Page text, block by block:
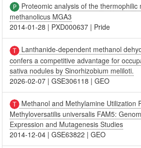
Proteomic analysis of the thermophilic
methanolicus MGA3
2014-01-28 | PXD000637 | Pride
Lanthanide-dependent methanol
confers a competitive advantage for
sativa nodules by Sinorhizobium meliloti.
2026-02-07 |GSE306118 |GEO
Methanol and Methylamine Utilization
Methyloversatilis universalis FAM5:
Expression and Mutagenesis Studies
2014-12-04 |GSE63822 |GEO